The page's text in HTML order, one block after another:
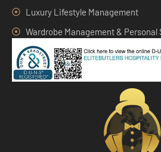
Luxury Lifestyle Management
Wardrobe Management & Personal